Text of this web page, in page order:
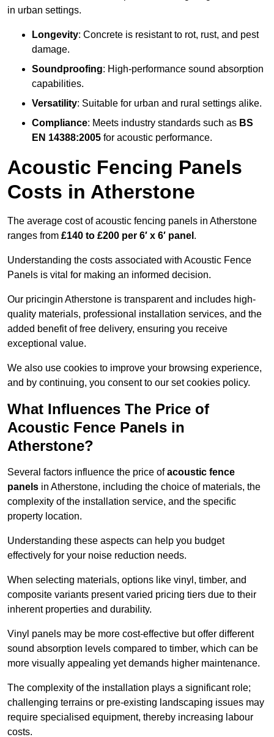
in urban settings.
Longevity: Concrete is resistant to rot, rust, and pest
damage.
Soundproofing: High-performance sound absorption
capabilities.
Versatility: Suitable for urban and rural settings alike.
Compliance: Meets industry standards such as BS
EN 14388:2005 for acoustic performance.
Acoustic Fencing Panels
Costs in Atherstone
The average cost of acoustic fencing panels in Atherstone
ranges from £140 to £200 per 6′ x 6′ panel .
Understanding the costs associated with Acoustic Fence
Panels is vital for making an informed decision.
Our pricingin Atherstone is transparent and includes high-
quality materials, professional installation services, and the
added benefit of free delivery, ensuring you receive
exceptional value.
We also use cookies to improve your browsing experience,
and by continuing, you consent to our set cookies policy.
What Influences The Price of
Acoustic Fence Panels in
Atherstone?
Several factors influence the price ofacoustic fence
panels in Atherstone, including the choice of materials, the
complexity of the installation service, and the specific
property location.
Understanding these aspects can help you budget
effectively for your noise reduction needs.
When selecting materials, options like vinyl, timber, and
composite variants present varied pricing tiers due to their
inherent properties and durability.
Vinyl panels may be more cost-effective but offer different
sound absorption levels compared to timber, which can be
more visually appealing yet demands higher maintenance.
The complexity of the installation plays a significant role;
challenging terrains or pre-existing landscaping issues may
require specialised equipment, thereby increasing labour
costs.